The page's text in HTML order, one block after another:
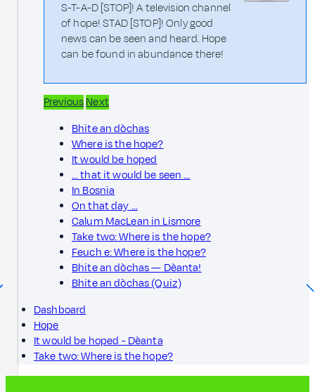
S-T-A-D [STOP]! A television channel
of hope! STAD [STOP]! Only good
news can be seen and heard. Hope
can be found in abundance there!
PreviousNext
Bhite an dòchas
Where is the hope?
It would be hoped
… that it would be seen …
In Bosnia
On that day …
Calum MacLean in Lismore
Take two: Where is the hope?
Feuch e: Where is the hope?
Bhite an dòchas — Dèanta!
Bhite an dòchas (Quiz)
Dashboard
Hope
It would be hoped - Dèanta
Take two: Where is the hope?